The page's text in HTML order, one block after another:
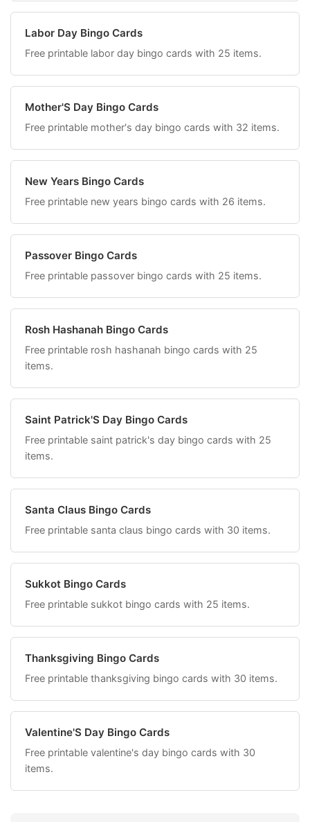
Labor Day Bingo Cards
Free printable labor day bingo cards with 25 items.
Mother'S Day Bingo Cards
Free printable mother's day bingo cards with 32 items.
New Years Bingo Cards
Free printable new years bingo cards with 26 items.
Passover Bingo Cards
Free printable passover bingo cards with 25 items.
Rosh Hashanah Bingo Cards
Free printable rosh hashanah bingo cards with 25
items.
Saint Patrick'S Day Bingo Cards
Free printable saint patrick's day bingo cards with 25
items.
Santa Claus Bingo Cards
Free printable santa claus bingo cards with 30 items.
Sukkot Bingo Cards
Free printable sukkot bingo cards with 25 items.
Thanksgiving Bingo Cards
Free printable thanksgiving bingo cards with 30 items.
Valentine'S Day Bingo Cards
Free printable valentine's day bingo cards with 30
items.